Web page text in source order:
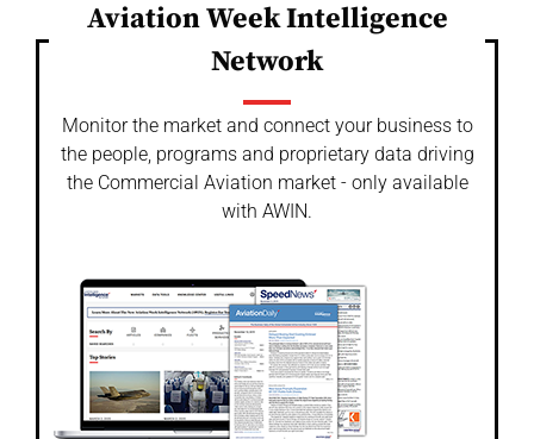
Aviation Week Intelligence
Network
Monitor the market and connect your business to
the people, programs and proprietary data driving
the Commercial Aviation market - only available
with AWIN.